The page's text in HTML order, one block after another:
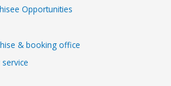
Opportunities
& booking office